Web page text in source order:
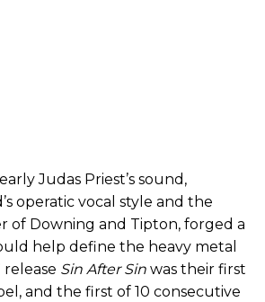
Judas Priest’s sound,
operatic vocal style and the
of Downing and Tipton, forged a
help define the heavy metal
release Sin After Sin was their first
and the first of 10 consecutive